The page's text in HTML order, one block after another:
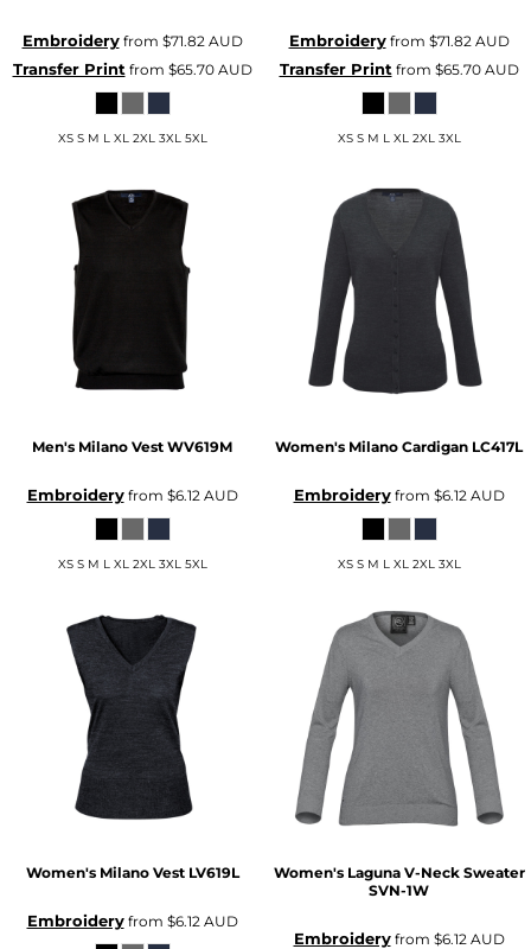
Embroideryfrom $71.82 AUD
Transfer Printfrom $65.70 AUD
XS S M L XL 2XL 3XL 5XL
Embroideryfrom $71.82 AUD
Transfer Printfrom $65.70 AUD
XS S M L XL 2XL 3XL
Men's Milano Vest WV619M
Embroideryfrom $6.12 AUD
XS S M L XL 2XL 3XL 5XL
Women's Milano Cardigan LC417L
Embroideryfrom $6.12 AUD
XS S M L XL 2XL 3XL
Women's Milano Vest LV619L
Embroideryfrom $6.12 AUD
Women's Laguna V-Neck Sweater
SVN-1W
Embroideryfrom $6.12 AUD